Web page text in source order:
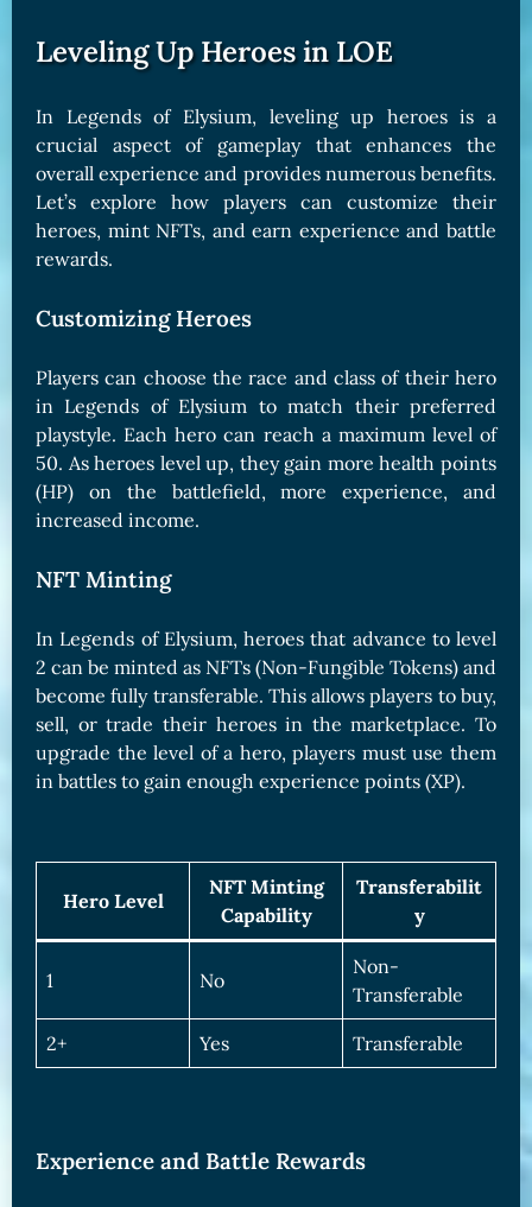
Leveling Up Heroes in LOE
In Legends of Elysium, leveling up heroes is a
crucial aspect of gameplay that enhances the
overall experience and provides numerous benefits.
Let’s explore how players can customize their
heroes, mint NFTs, and earn experience and battle
rewards.
Customizing Heroes
Players can choose the race and class of their hero
in Legends of Elysium to match their preferred
playstyle. Each hero can reach a maximum level of
50. As heroes level up, they gain more health points
(HP) on the battlefield, more experience, and
increased income.
NFT Minting
In Legends of Elysium, heroes that advance to level
2 can be minted as NFTs (Non-Fungible Tokens) and
become fully transferable. This allows players to buy,
sell, or trade their heroes in the marketplace. To
upgrade the level of a hero, players must use them
in battles to gain enough experience points (XP).
Hero Level
NFT Minting
Capability
Transferabilit
y
1 No
Non-
Transferable
2+ Yes Transferable
Experience and Battle Rewards